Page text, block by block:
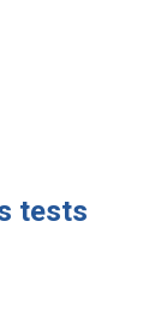
tests